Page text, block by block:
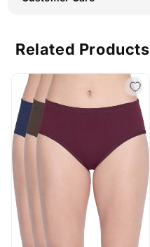
Related Products